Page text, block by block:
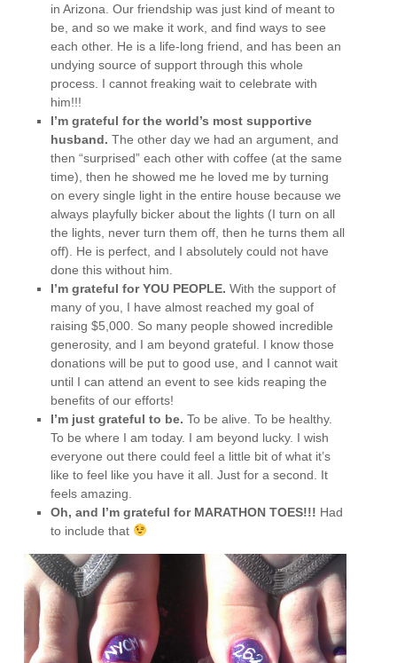
in Arizona. Our friendship was just kind of meant to
be, and so we make it work, and find ways to see
each other. He is a life-long friend, and has been an
undying source of support through this whole
process. I cannot freaking wait to celebrate with
him!!!
I’m grateful for the world’s most supportive
husband.The other day we had an argument, and
then “surprised” each other with coffee (at the same
time), then he showed me he loved me by turning
on every single light in the entire house because we
always playfully bicker about the lights (I turn on all
the lights, never turn them off, then he turns them all
off). He is perfect, and I absolutely could not have
done this without him.
I’m grateful for YOU PEOPLE.With the support of
many of you, I have almost reached my goal of
raising $5,000. So many people showed incredible
generosity, and I am beyond grateful. I know those
donations will be put to good use, and I cannot wait
until I can attend an event to see kids reaping the
benefits of our efforts!
I’m just grateful to be.To be alive. To be healthy.
To be where I am today. I am beyond lucky. I wish
everyone out there could feel a little bit of what it’s
like to feel like you have it all. Just for a second. It
feels amazing.
Oh, and I’m grateful for MARATHON TOES!!! Had
to include that